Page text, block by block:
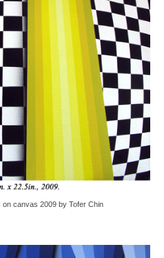
canvas 2009 by Tofer Chin